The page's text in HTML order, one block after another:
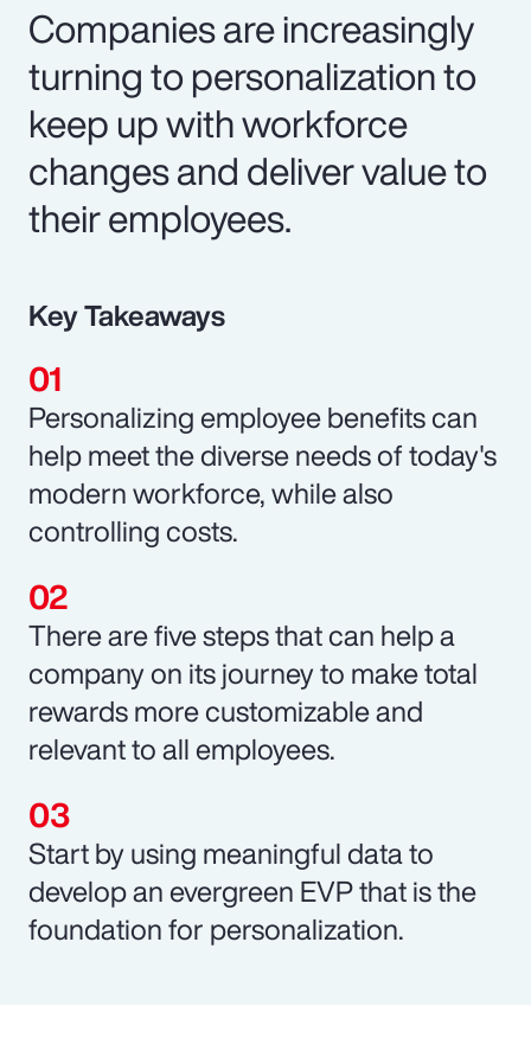
Companies are increasingly
turning to personalization to
keep up with workforce
changes and deliver value to
their employees.
Key Takeaways
Personalizing employee benefits can
help meet the diverse needs of today's
modern workforce, while also
controlling costs.
There are five steps that can help a
company on its journey to make total
rewards more customizable and
relevant to all employees.
Start by using meaningful data to
develop an evergreen EVP that is the
foundation for personalization.